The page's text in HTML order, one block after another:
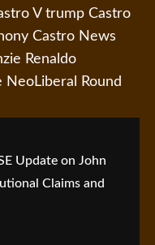
V trump Castro
Castro News
Renaldo
NeoLiberal Round
Update on John
Claims and